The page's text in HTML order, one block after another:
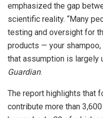
emphasized the gap
scientific reality. “Many
testing and oversight for
products — your
that assumption is largely
Guardian.
The report highlights that
contribute more than